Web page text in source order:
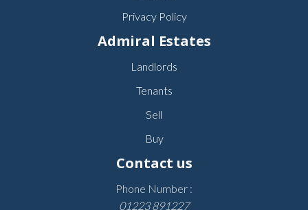
Privacy Policy
Admiral Estates
Landlords
Tenants
Sell
Buy
Contact us
Phone Number :
01223 891227